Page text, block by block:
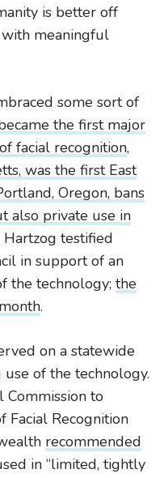
is better off
meaningful
some sort of
the first major
facial recognition,
was the first East
Oregon, bans
also private use in
Hartzog testified
in support of an
the technology; the
.
on a statewide
of the technology.
Commission to
Facial Recognition
recommended
in “limited, tightly